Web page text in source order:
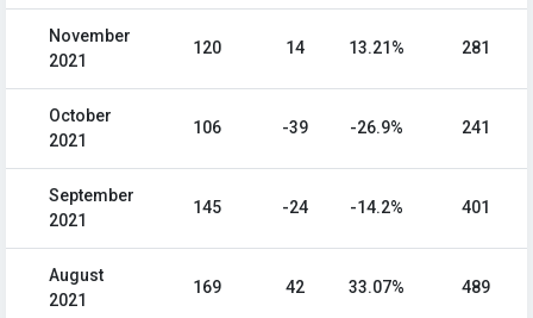
November
2021
120 14 13.21% 281
October
2021
106 -39 -26.9% 241
September
2021
145 -24 -14.2% 401
August
2021
169 42 33.07% 489